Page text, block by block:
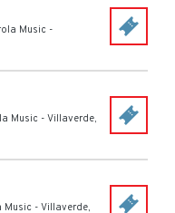
Music -
Music - Villaverde,
Music - Villaverde,